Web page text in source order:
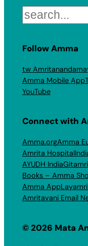
Search
Follow Amma
tw
Amma Mobile App
YouTube
Connect with
Amma.orgAmma
Amrita Hospital
AYUDH India
Books – Amma
Amma App
Amritavani Email
© 2026 Mata